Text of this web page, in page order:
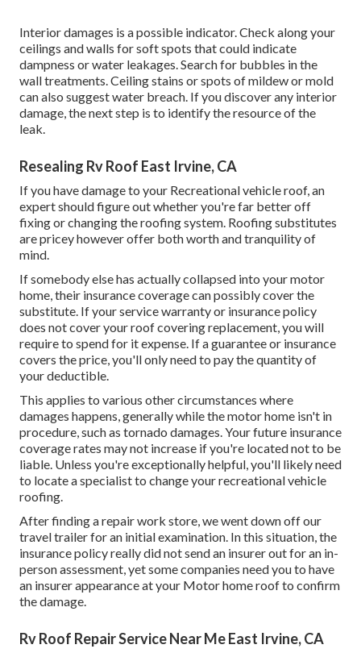
Interior damages is a possible indicator. Check along your
ceilings and walls for soft spots that could indicate
dampness or water leakages. Search for bubbles in the
wall treatments. Ceiling stains or spots of mildew or mold
can also suggest water breach. If you discover any interior
damage, the next step is to identify the resource of the
leak.
Resealing Rv Roof East Irvine, CA
If you have damage to your Recreational vehicle roof, an
expert should figure out whether you're far better off
fixing or changing the roofing system. Roofing substitutes
are pricey however offer both worth and tranquility of
mind.
If somebody else has actually collapsed into your motor
home, their insurance coverage can possibly cover the
substitute. If your service warranty or insurance policy
does not cover your roof covering replacement, you will
require to spend for it expense. If a guarantee or insurance
covers the price, you'll only need to pay the quantity of
your deductible.
This applies to various other circumstances where
damages happens, generally while the motor home isn't in
procedure, such as tornado damages. Your future insurance
coverage rates may not increase if you're located not to be
liable. Unless you're exceptionally helpful, you'll likely need
to locate a specialist to change your recreational vehicle
roofing.
After finding a repair work store, we went down off our
travel trailer for an initial examination. In this situation, the
insurance policy really did not send an insurer out for an in-
person assessment, yet some companies need you to have
an insurer appearance at your Motor home roof to confirm
the damage.
Rv Roof Repair Service Near Me East Irvine, CA